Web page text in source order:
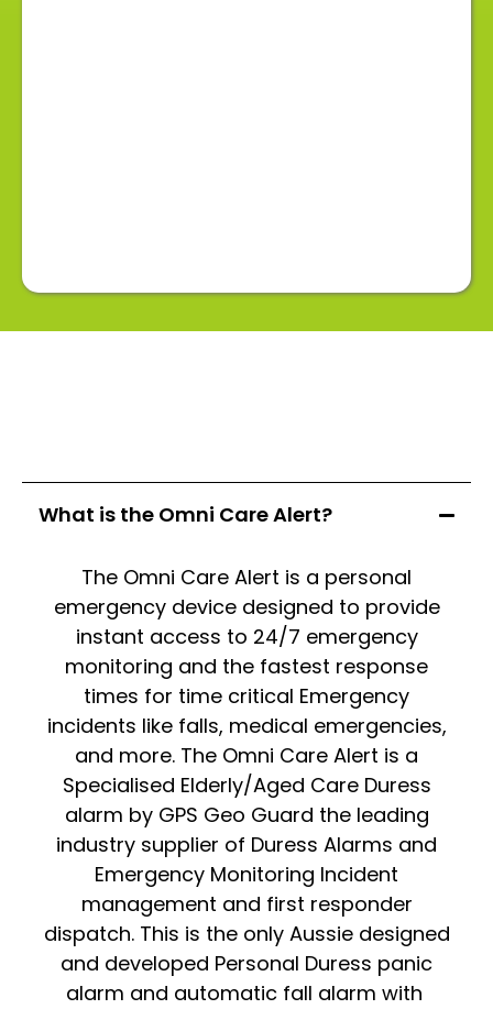
What is the Omni Care Alert?
The Omni Care Alert is a personal
emergency device designed to provide
instant access to 24/7 emergency
monitoring and the fastest response
times for time critical Emergency
incidents like falls, medical emergencies,
and more. The Omni Care Alert is a
Specialised Elderly/Aged Care Duress
alarm by GPS Geo Guard the leading
industry supplier of Duress Alarms and
Emergency Monitoring Incident
management and first responder
dispatch. This is the only Aussie designed
and developed Personal Duress panic
alarm and automatic fall alarm with